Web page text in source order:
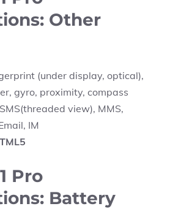
Other
(under display, optical),
gyro, proximity, compass
view), MMS,
IM
Pro
Battery